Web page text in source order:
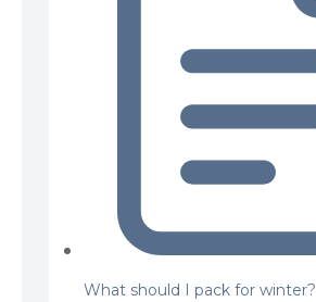
What should I pack for winter?